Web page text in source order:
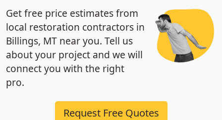
Get free price estimates from
local restoration contractors in
Billings, MT near you. Tell us
about your project and we will
connect you with the right
pro.
Request Free Quotes